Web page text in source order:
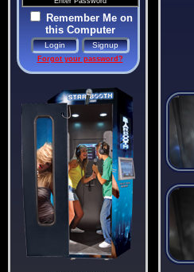
Remember Me on
this Computer
Forgot your password?